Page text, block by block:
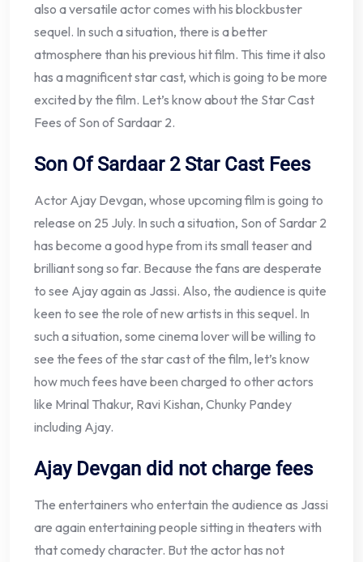
also a versatile actor comes with his blockbuster
sequel. In such a situation, there is a better
atmosphere than his previous hit film. This time it also
has a magnificent star cast, which is going to be more
excited by the film. Let’s know about the Star Cast
Fees of Son of Sardaar 2.
Son Of Sardaar 2 Star Cast Fees
Actor Ajay Devgan, whose upcoming film is going to
release on 25 July. In such a situation, Son of Sardar 2
has become a good hype from its small teaser and
brilliant song so far. Because the fans are desperate
to see Ajay again as Jassi. Also, the audience is quite
keen to see the role of new artists in this sequel. In
such a situation, some cinema lover will be willing to
see the fees of the star cast of the film, let’s know
how much fees have been charged to other actors
like Mrinal Thakur, Ravi Kishan, Chunky Pandey
including Ajay.
Ajay Devgan did not charge fees
The entertainers who entertain the audience as Jassi
are again entertaining people sitting in theaters with
that comedy character. But the actor has not